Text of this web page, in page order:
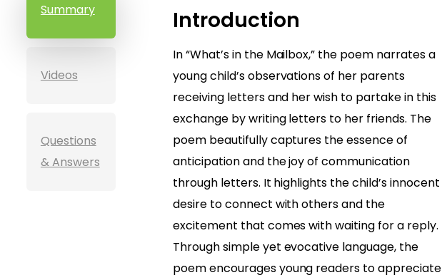
Summary
Videos
Questions
& Answers
Introduction
In “What’s in the Mailbox,” the poem narrates a
young child’s observations of her parents
receiving letters and her wish to partake in this
exchange by writing letters to her friends. The
poem beautifully captures the essence of
anticipation and the joy of communication
through letters. It highlights the child’s innocent
desire to connect with others and the
excitement that comes with waiting for a reply.
Through simple yet evocative language, the
poem encourages young readers to appreciate